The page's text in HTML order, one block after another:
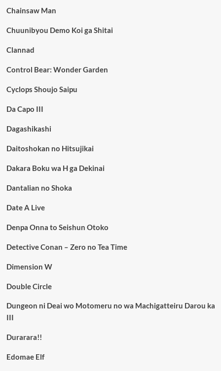
Chainsaw Man
Chuunibyou Demo Koi ga Shitai
Clannad
Control Bear: Wonder Garden
Cyclops Shoujo Saipu
Da Capo III
Dagashikashi
Daitoshokan no Hitsujikai
Dakara Boku wa H ga Dekinai
Dantalian no Shoka
Date A Live
Denpa Onna to Seishun Otoko
Detective Conan – Zero no Tea Time
Dimension W
Double Circle
Dungeon ni Deai wo Motomeru no wa Machigatteiru Darou ka
III
Durarara!!
Edomae Elf